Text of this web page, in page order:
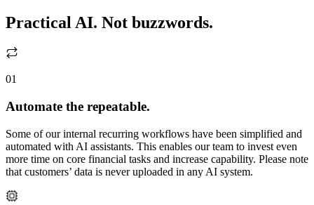
Practical AI. Not buzzwords.
01
Automate the repeatable.
Some of our internal recurring workflows have been simplified and
automated with AI assistants. This enables our team to invest even
more time on core financial tasks and increase capability. Please note
that customers’ data is never uploaded in any AI system.